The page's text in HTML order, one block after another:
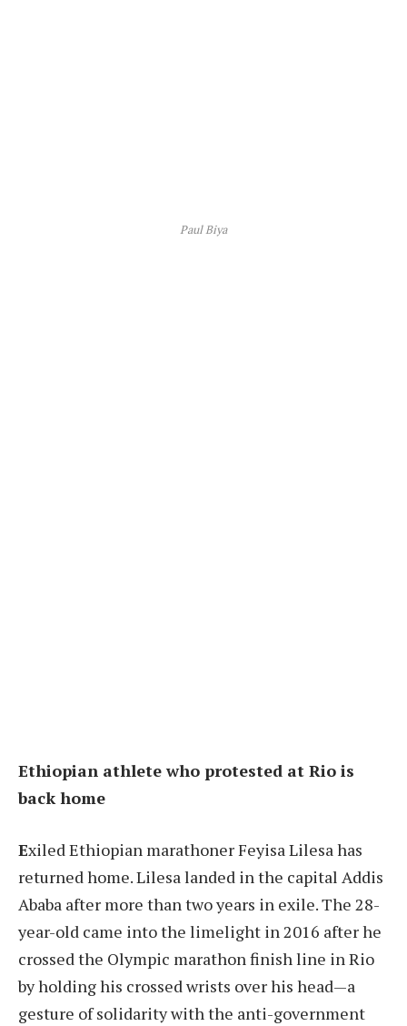
Paul Biya
Ethiopian athlete who protested at Rio is
back home
Exiled Ethiopian marathoner Feyisa Lilesa has
returned home. Lilesa landed in the capital Addis
Ababa after more than two years in exile. The 28-
year-old came into the limelight in 2016 after he
crossed the Olympic marathon finish line in Rio
by holding his crossed wrists over his head—a
gesture of solidarity with the anti-government